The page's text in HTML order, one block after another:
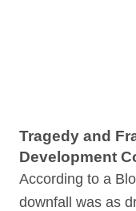
Tragedy and
Development
According to a
downfall was as